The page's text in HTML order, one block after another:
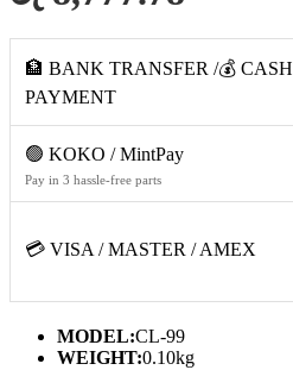
🏦 BANK TRANSFER /💰 CASH
PAYMENT
🟢 KOKO / MintPay
Pay in 3 hassle-free parts
💳 VISA / MASTER / AMEX
MODEL:CL-99
WEIGHT:0.10kg